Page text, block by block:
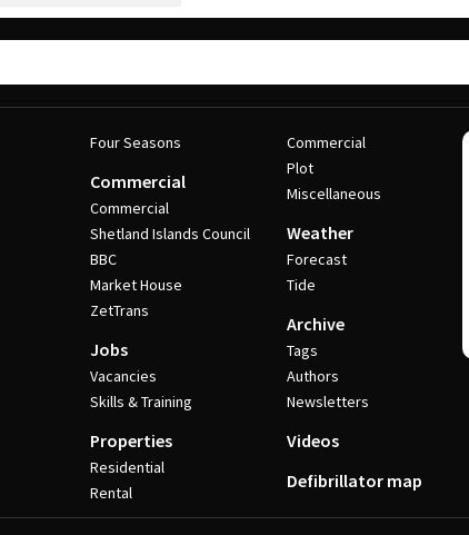
Four Seasons
Commercial
Commercial
Shetland Islands Council
BBC
Market House
ZetTrans
Jobs
Vacancies
Skills & Training
Properties
Residential
Rental
Commercial
Plot
Miscellaneous
Weather
Forecast
Tide
Archive
Tags
Authors
Newsletters
Videos
Defibrillator map